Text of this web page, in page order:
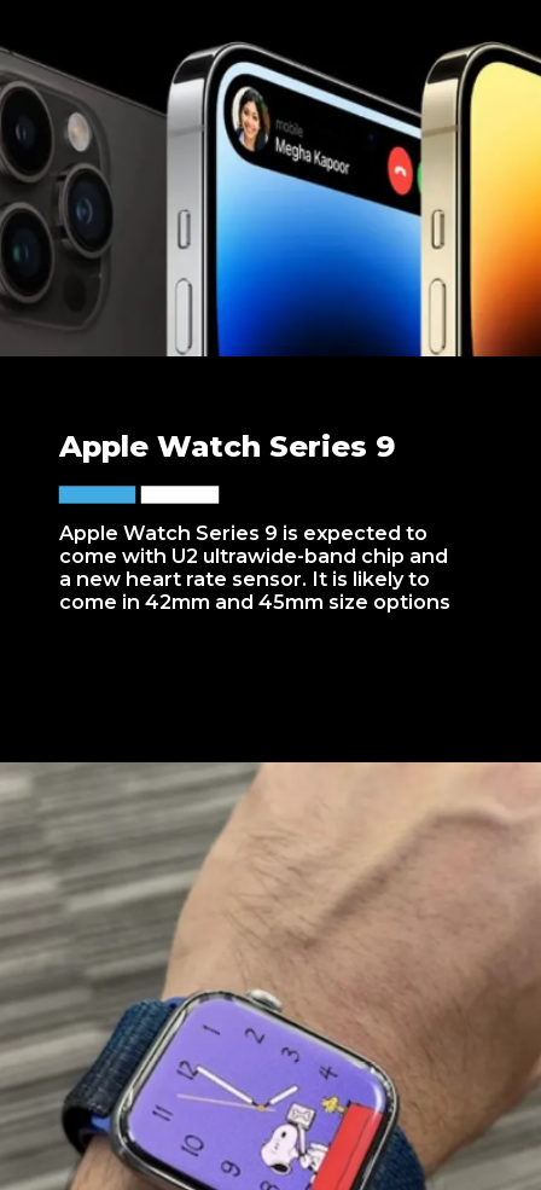
Apple Watch Series 9 is expected to
come with U2 ultrawide-band chip and
a new heart rate sensor. It is likely to
come in 42mm and 45mm size options
Apple Watch Series 9